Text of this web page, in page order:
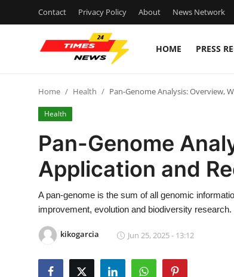
Contact Privacy Policy About News Network
HOME PRESS
Press Release
Contact
Privacy Policy
News Network
Home Health Pan-Genome Analysis: Overview,
Health
Pan-Genome
Application and
A pan-genome is the sum of all genomic
improvement, evolution and biodiversity research.
kikogarcia Jun 25, 2025 - 13:12